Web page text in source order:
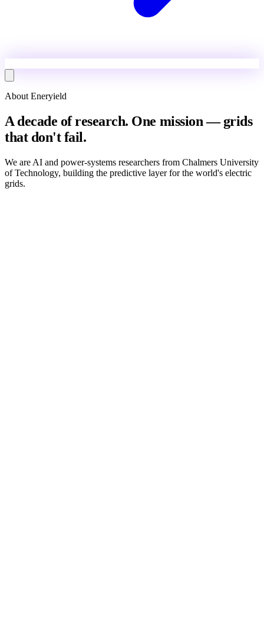
About Eneryield
A decade of research. One mission — grids
that don't fail.
We are AI and power-systems researchers from Chalmers University
of Technology, building the predictive layer for the world's electric
grids.